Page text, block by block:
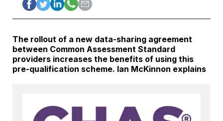
The rollout of a new data-sharing agreement
between Common Assessment Standard
providers increases the benefits of using this
pre-qualification scheme. Ian McKinnon explains